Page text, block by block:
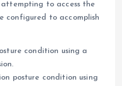
to access the
configured to accomplish
condition using a
posture condition using